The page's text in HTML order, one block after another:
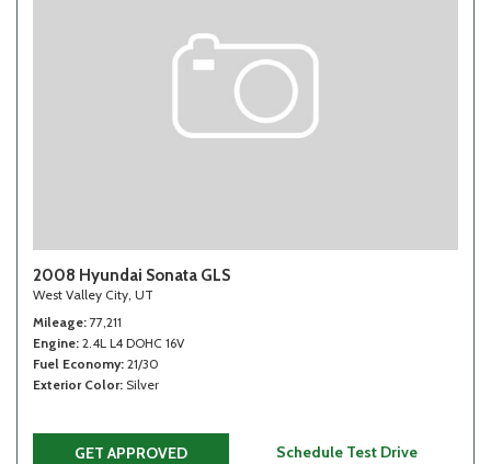
2008 Hyundai Sonata GLS
West Valley City, UT
Mileage 77,211
Engine 2.4L L4 DOHC 16V
Fuel Economy 21/30
Exterior Color Silver
GET APPROVED Schedule Test Drive